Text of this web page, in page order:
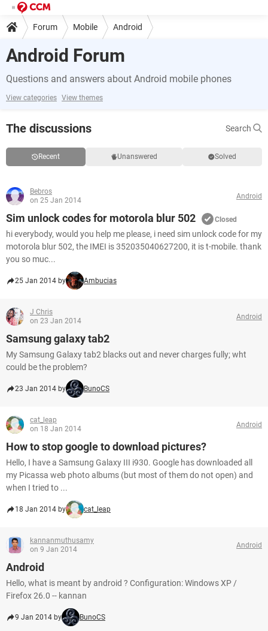
Forum Mobile Android
Android Forum
Questions and answers about Android mobile phones
View categories View themes
The discussions Search
Recent Unanswered Solved
Bebros
on 25 Jan 2014
Android
Sim unlock codes for motorola blur 502 Closed
hi everybody, would you help me please, i need sim unlock code for my
motorola blur 502, the IMEI is 352035040627200, it is t-mobile. thank
you so muc...
25 Jan 2014 by Ambucias
J Chris
on 23 Jan 2014
Android
Samsung galaxy tab2
My Samsung Galaxy tab2 blacks out and never charges fully; wht
could be the problem?
23 Jan 2014 by BunoCS
cat_leap
on 18 Jan 2014
Android
How to stop google to download pictures?
Hello, I have a Samsung Galaxy III i930. Google has downloaded all
my Picassa web photo albums (but most of them do not open) and
when I tried to ...
18 Jan 2014 by cat_leap
kannanmuthusamy
on 9 Jan 2014
Android
Android
Hello, what is meant by android ? Configuration: Windows XP /
Firefox 26.0 -- kannan
9 Jan 2014 by BunoCS